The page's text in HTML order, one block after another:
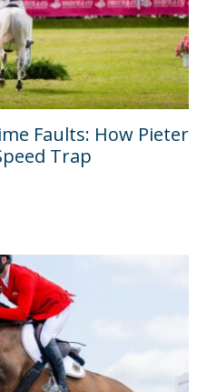
Faults: How Pieter
Trap